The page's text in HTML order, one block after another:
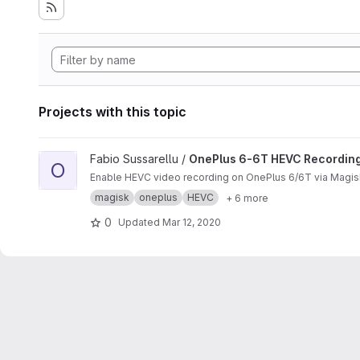
Projects with this topic
View OnePlus 6-6T HEVC Recording project
O Fabio Sussarellu / OnePlus 6-6T HEVC
Enable HEVC video recording on OnePlus 6/6T via
magisk
oneplus HEVC + 6 more
0 Updated Mar 12, 2020